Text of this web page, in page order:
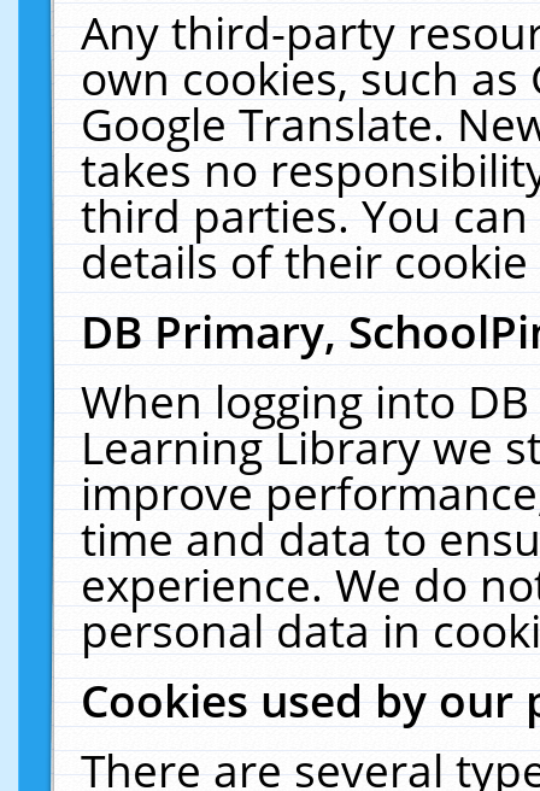
Any third-party
own cookies, such
Google Translate.
takes no
third parties. You
details of their
DB Primary,
When logging into
Learning Library we
improve
time and data to
experience. We do
personal data in
Cookies used by our
There are several